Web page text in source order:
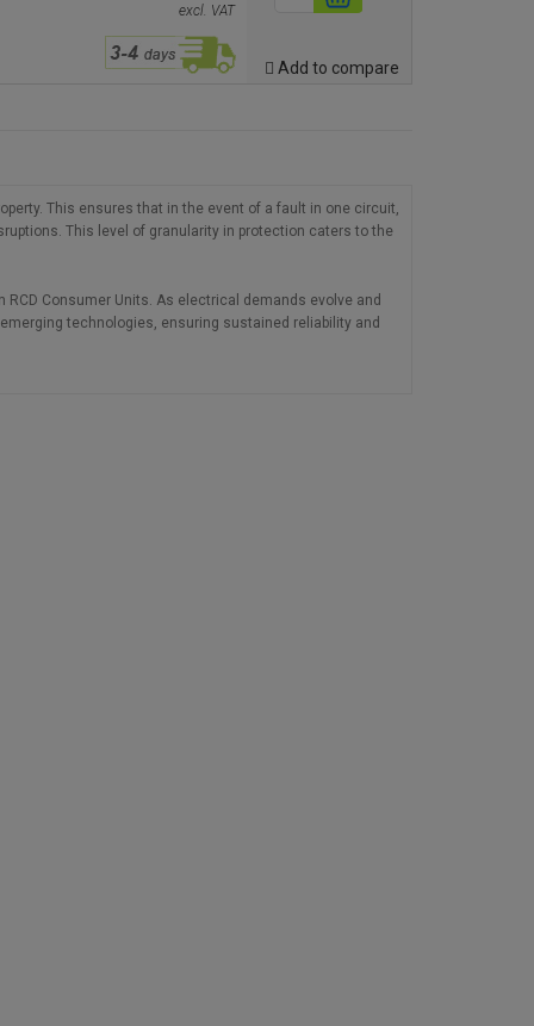
excl. VAT
Add to compare
This ensures that in the event of a fault in one circuit,
This level of granularity in protection caters to the
Consumer Units. As electrical demands evolve and
technologies, ensuring sustained reliability and